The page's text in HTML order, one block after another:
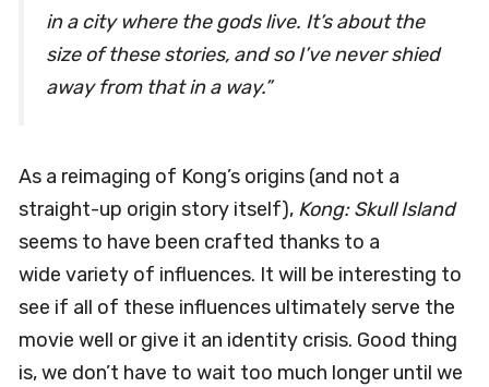
in a city where the gods live. It’s about the
size of these stories, and so I’ve never shied
away from that in a way.”
As a reimaging of Kong’s origins (and not a
straight-up origin story itself), Kong: Skull Island
seems to have been crafted thanks to a
wide variety of influences. It will be interesting to
see if all of these influences ultimately serve the
movie well or give it an identity crisis. Good thing
is, we don’t have to wait too much longer until we